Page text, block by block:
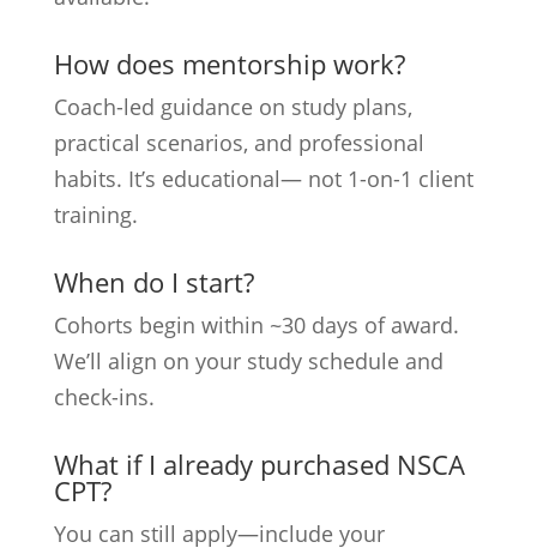
How does mentorship work?
Coach-led guidance on study plans,
practical scenarios, and professional
habits. It’s educational— not 1-on-1 client
training.
When do I start?
Cohorts begin within ~30 days of award.
We’ll align on your study schedule and
check-ins.
What if I already purchased NSCA
CPT?
You can still apply—include your